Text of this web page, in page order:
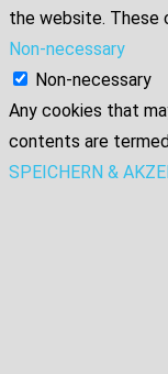
the website. These
Non-necessary
Non-necessary
Any cookies that
contents are
SPEICHERN &